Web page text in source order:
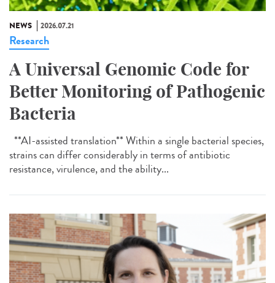
NEWS 2026.07.21
Research
A Universal Genomic Code for
Better Monitoring of Pathogenic
Bacteria
**AI-assisted translation** Within a single bacterial species,
strains can differ considerably in terms of antibiotic
resistance, virulence, and the ability...